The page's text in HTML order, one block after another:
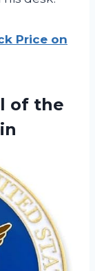
Price on
of the